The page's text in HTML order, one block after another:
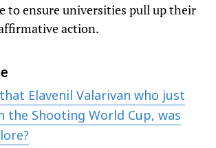
to ensure universities pull up their
action.
Elavenil Valarivan who just
the Shooting World Cup, was